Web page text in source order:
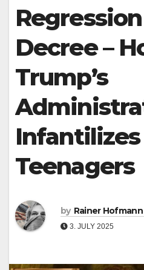
Decree –
Trump’s
Infantilizes
Teenagers
by Rainer Hofmann
3. JULY 2025